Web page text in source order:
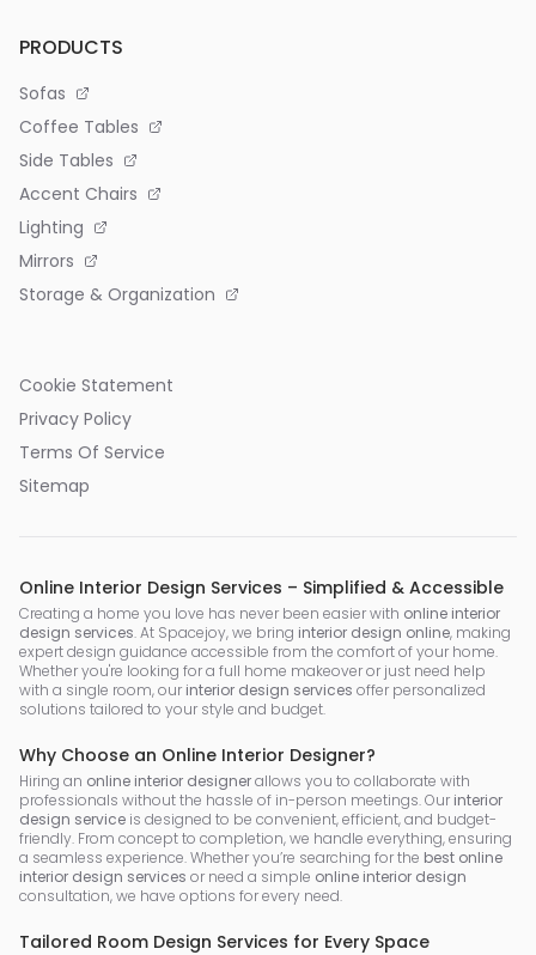
PRODUCTS
Sofas
Coffee Tables
Side Tables
Accent Chairs
Lighting
Mirrors
Storage & Organization
Cookie Statement
Privacy Policy
Terms Of Service
Sitemap
Online Interior Design Services – Simplified & Accessible
Creating a home you love has never been easier with online interior
design services. At Spacejoy, we bring interior design online, making
expert design guidance accessible from the comfort of your home.
Whether you're looking for a full home makeover or just need help
with a single room, our interior design services offer personalized
solutions tailored to your style and budget.
Why Choose an Online Interior Designer?
Hiring an online interior designerallows you to collaborate with
professionals without the hassle of in-person meetings. Our interior
design service is designed to be convenient, efficient, and budget-
friendly. From concept to completion, we handle everything, ensuring
a seamless experience. Whether you’re searching for the best online
interior design services or need a simple online interior design
consultation, we have options for every need.
Tailored Room Design Services for Every Space